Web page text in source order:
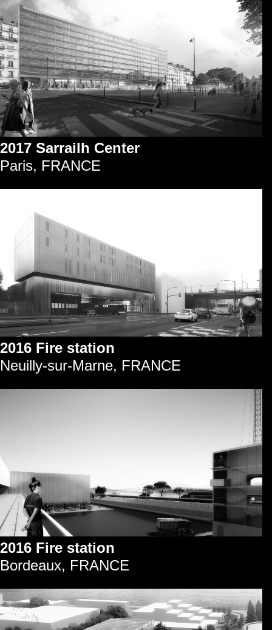
2017 Sarrailh Center
Paris, FRANCE
2016 Fire station
Neuilly-sur-Marne, FRANCE
2016 Fire station
Bordeaux, FRANCE